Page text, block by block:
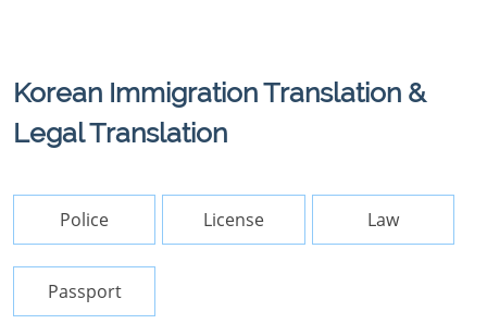
Korean Immigration Translation &
Legal Translation
Police License Law
Passport